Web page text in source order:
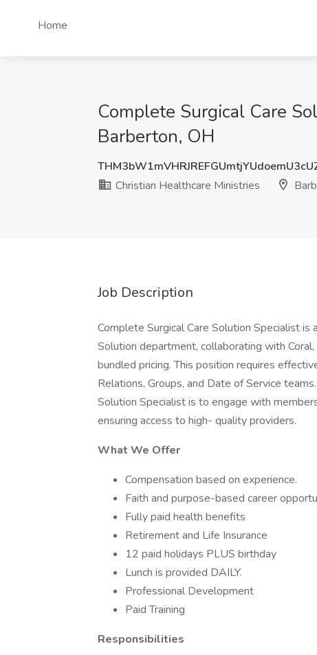
Home
Complete Surgical Care
Barberton, OH
Christian Healthcare Ministries
Job Description
Complete Surgical Care Solution Specialist
Solution department, collaborating with
bundled pricing. This position requires
Relations, Groups, and Date of Service
Solution Specialist is to engage with
ensuring access to high- quality providers.
What We Offer
Compensation based on experience.
Faith and purpose-based career
Fully paid health benefits
Retirement and Life Insurance
12 paid holidays PLUS birthday
Lunch is provided DAILY.
Professional Development
Paid Training
Responsibilities